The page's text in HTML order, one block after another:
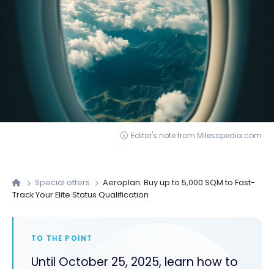
Editor's note from Milesopedia.com
Special offers
Aeroplan: Buy up to 5,000 SQM to Fast-
Track Your Elite Status Qualification
TO THE POINT
Until October 25, 2025, learn how to